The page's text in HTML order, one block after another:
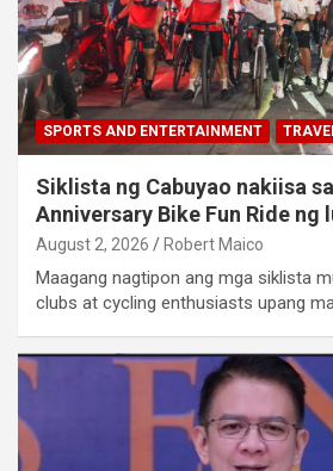
SPORTS AND ENTERTAINMENT
Siklista ng Cabuyao nakiisa
Anniversary Bike Fun Ride ng
August 2, 2026 Robert Maico
Maagang nagtipon ang mga siklista
clubs at cycling enthusiasts upang